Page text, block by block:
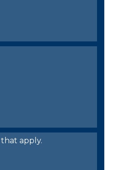
apply.